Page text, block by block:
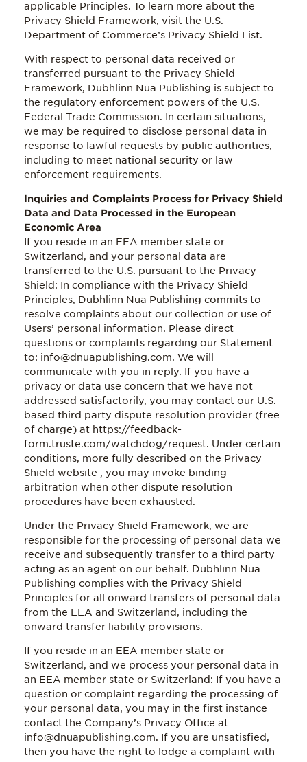
applicable Principles. To learn more about the
Privacy Shield Framework, visit the U.S.
Department of Commerce’s Privacy Shield List.
With respect to personal data received or
transferred pursuant to the Privacy Shield
Framework, Dubhlinn Nua Publishing is subject to
the regulatory enforcement powers of the U.S.
Federal Trade Commission. In certain situations,
we may be required to disclose personal data in
response to lawful requests by public authorities,
including to meet national security or law
enforcement requirements.
Inquiries and Complaints Process for Privacy Shield
Data and Data Processed in the European
Economic Area
If you reside in an EEA member state or
Switzerland, and your personal data are
transferred to the U.S. pursuant to the Privacy
Shield: In compliance with the Privacy Shield
Principles, Dubhlinn Nua Publishing commits to
resolve complaints about our collection or use of
Users’ personal information. Please direct
questions or complaints regarding our Statement
to: info@dnuapublishing.com. We will
communicate with you in reply. If you have a
privacy or data use concern that we have not
addressed satisfactorily, you may contact our U.S.-
based third party dispute resolution provider (free
of charge) at https://feedback-
form.truste.com/watchdog/request. Under certain
conditions, more fully described on the Privacy
Shield website , you may invoke binding
arbitration when other dispute resolution
procedures have been exhausted.
Under the Privacy Shield Framework, we are
responsible for the processing of personal data we
receive and subsequently transfer to a third party
acting as an agent on our behalf. Dubhlinn Nua
Publishing complies with the Privacy Shield
Principles for all onward transfers of personal data
from the EEA and Switzerland, including the
onward transfer liability provisions.
If you reside in an EEA member state or
Switzerland, and we process your personal data in
an EEA member state or Switzerland: If you have a
question or complaint regarding the processing of
your personal data, you may in the first instance
contact the Company’s Privacy Office at
info@dnuapublishing.com. If you are unsatisfied,
then you have the right to lodge a complaint with